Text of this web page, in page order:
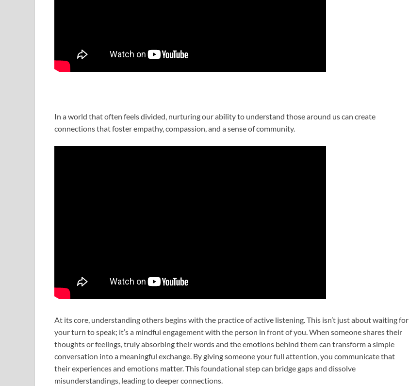
In a world that often feels divided, nurturing our ability to understand those around us can create
connections that foster empathy, compassion, and a sense of community.
At its core, understanding others begins with the practice of active listening. This isn’t just about waiting for
your turn to speak; it’s a mindful engagement with the person in front of you. When someone shares their
thoughts or feelings, truly absorbing their words and the emotions behind them can transform a simple
conversation into a meaningful exchange. By giving someone your full attention, you communicate that
their experiences and emotions matter. This foundational step can bridge gaps and dissolve
misunderstandings, leading to deeper connections.